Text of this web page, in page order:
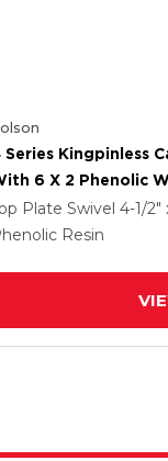
Series Kingpinless
6 X 2 Phenolic
Plate Swivel 4-1/2"
Resin